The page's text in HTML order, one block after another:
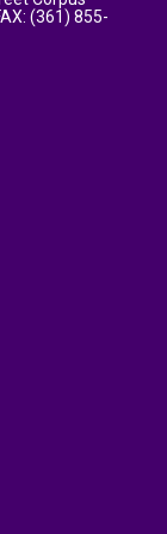
(361) 855-